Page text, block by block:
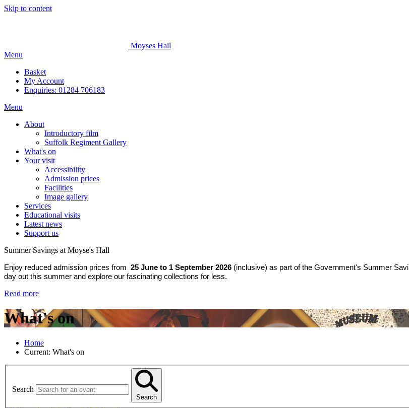
Skip to content
Moyses Hall
Menu
Basket
My Account
Enquiries: 01284 706183
Menu
About
Introductory film
Suffolk Regiment Gallery
What's on
Your visit
Accessibility
Admission prices
Facilities
Image gallery
Services
Educational visits
Latest news
Support us
Summer Savings at Moyse's Hall
Enjoy reduced admission prices from 25 June to 1 September 2026 (inclusive) as part of the Government's Summer
day out this summer and explore our fascinating collections for less.
Read more
What's on
Home
Current: What's on
Search
Search